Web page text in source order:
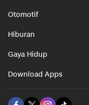
Otomotif
Hiburan
Gaya Hidup
Download Apps